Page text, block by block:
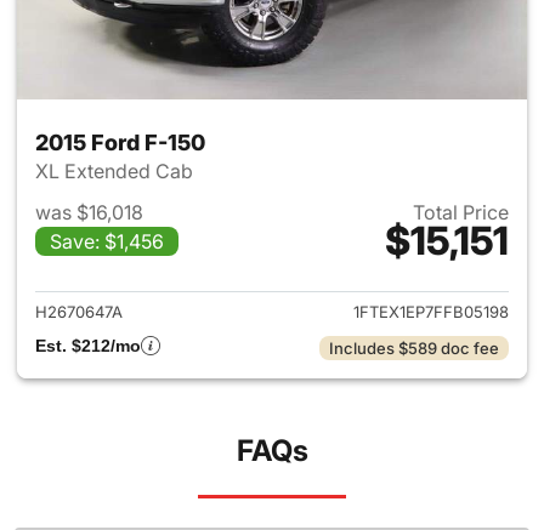
2015 Ford F-150
XL Extended Cab
was $16,018
Save: $1,456
Total Price
$15,151
View details for 2015 Ford F-
H2670647A
1FTEX1EP7FFB05198
Est. $212/mo
Includes $589 doc fee
FAQs